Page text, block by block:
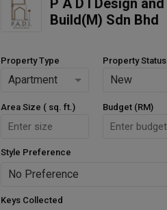
P A D I Design and
Build(M) Sdn Bhd
Property Type
Apartment
Property Status
New
Area Size ( sq. ft.) Budget (RM)
Style Preference
No Preference
Keys Collected